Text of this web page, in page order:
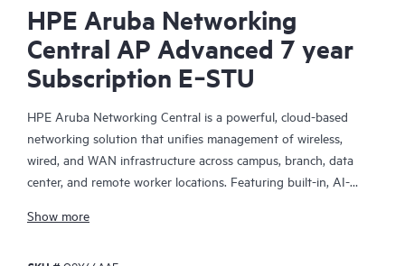
HPE Aruba Networking
Central AP Advanced 7 year
Subscription E‑STU
HPE Aruba Networking Central is a powerful, cloud-based
networking solution that unifies management of wireless,
wired, and WAN infrastructure across campus, branch, data
center, and remote worker locations. Featuring built-in, AI-
insights required to proactively monitor, troubleshoot, and
Show more